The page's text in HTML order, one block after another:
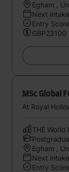
Egham ,
Next
Entry
GBP23100
MSc Global
At Royal
THE World
Egham ,
Next
Entry